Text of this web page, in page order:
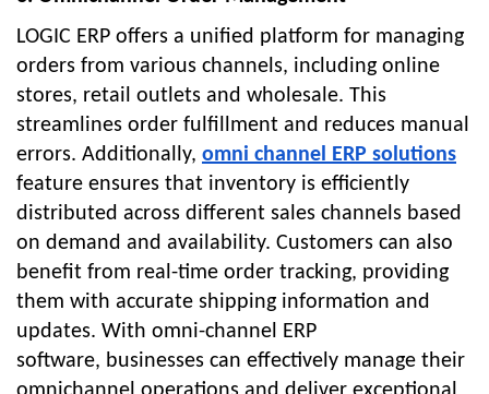
LOGIC ERP offers a unified platform for managing
orders from various channels, including online
stores, retail outlets and wholesale. This
streamlines order fulfillment and reduces manual
errors. Additionally, omni channel ERP solutions
feature ensures that inventory is efficiently
distributed across different sales channels based
on demand and availability. Customers can also
benefit from real-time order tracking, providing
them with accurate shipping information and
updates. With omni-channel ERP
software, businesses can effectively manage their